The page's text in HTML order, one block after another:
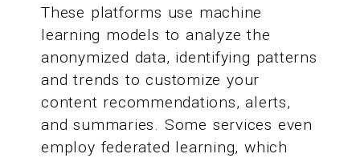
These platforms use machine
learning models to analyze the
anonymized data, identifying patterns
and trends to customize your
content recommendations, alerts,
and summaries. Some services even
employ federated learning, which